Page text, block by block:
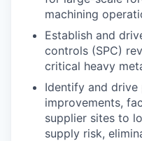
machining
Establish and
controls (SPC)
critical heavy
Identify and
improvements,
supplier sites to
supply risk,